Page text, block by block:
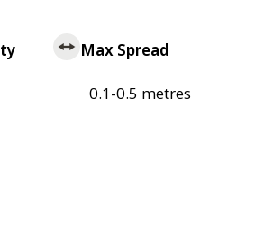
Max Spread
0.1-0.5 metres